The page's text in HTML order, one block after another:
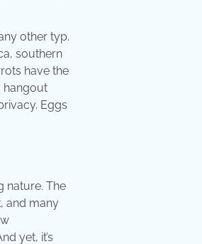
other typ.
southern
have the
hangout
Eggs
nature. The
and many
yet, it’s